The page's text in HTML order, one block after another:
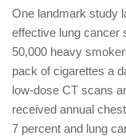
One landmark study
effective lung cancer
50,000 heavy
pack of cigarettes a
low-dose CT scans
received annual
7 percent and lung